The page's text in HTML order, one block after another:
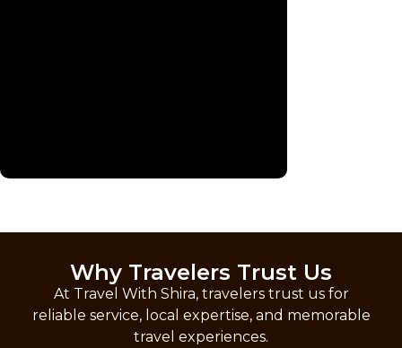
Why Travelers Trust Us
At Travel With Shira, travelers trust us for
reliable service, local expertise, and memorable
travel experiences.